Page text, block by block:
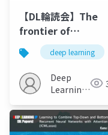
【DL輪読会】The
frontier of
simulation-based
inference
deep learning
Deep
Learning